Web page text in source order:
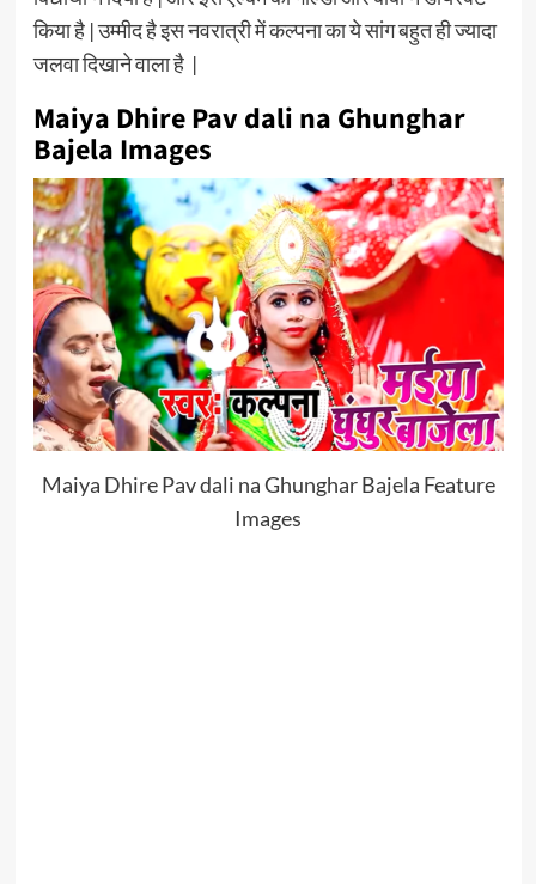
किया है | उम्मीद है इस नवरात्री में कल्पना का ये सांग बहुत ही ज्यादा
जलवा दिखाने वाला है |
Maiya Dhire Pav dali na Ghunghar
Bajela Images
Maiya Dhire Pav dali na Ghunghar Bajela Feature
Images